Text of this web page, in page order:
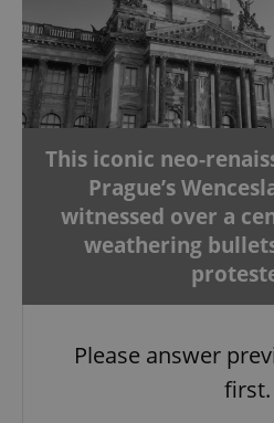
This iconic neo-
Prague’s
witnessed over a
weathering
Please answer
first.